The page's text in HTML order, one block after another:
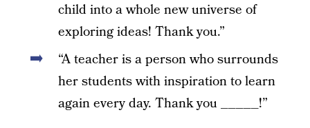
child into a whole new universe of
exploring ideas! Thank you.”
“A teacher is a person who surrounds
her students with inspiration to learn
again every day. Thank you _____!”